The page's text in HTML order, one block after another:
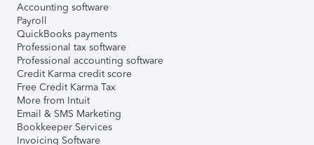
Accounting software
Payroll
QuickBooks payments
Professional tax software
Professional accounting software
Credit Karma credit score
Free Credit Karma Tax
More from Intuit
Email & SMS Marketing
Bookkeeper Services
Invoicing Software